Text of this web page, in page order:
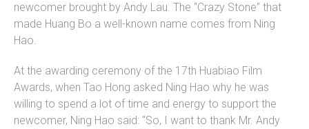
newcomer brought by Andy Lau. The “Crazy Stone” that
made Huang Bo a well-known name comes from Ning
Hao.
At the awarding ceremony of the 17th Huabiao Film
Awards, when Tao Hong asked Ning Hao why he was
willing to spend a lot of time and energy to support the
newcomer, Ning Hao said: “So, I want to thank Mr. Andy